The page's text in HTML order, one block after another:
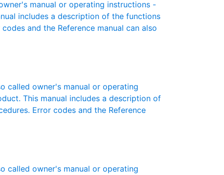
manual or operating instructions -
includes a description of the functions
and the Reference manual can also
called owner's manual or operating
This manual includes a description of
Error codes and the Reference
called owner's manual or operating